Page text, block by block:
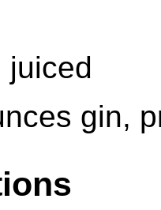
juiced
gin,